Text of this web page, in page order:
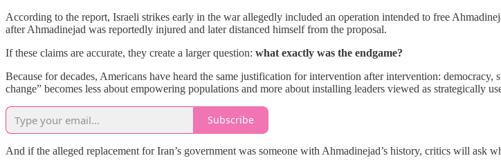
According to the report, Israeli strikes early in the war allegedly included an operation intended to free
after Ahmadinejad was reportedly injured and later distanced himself from the proposal.
If these claims are accurate, they create a larger question: what exactly was the endgame?
Because for decades, Americans have heard the same justification for intervention after intervention:
change” becomes less about empowering populations and more about installing leaders viewed as strategically
Subscribe
And if the alleged replacement for Iran’s government was someone with Ahmadinejad’s history, critics will ask